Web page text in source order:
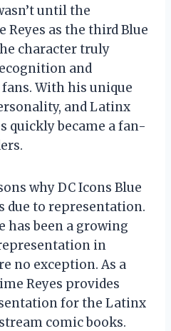
until the
as the third Blue
character truly
and
With his unique
and Latinx
quickly became a fan-
why DC Icons Blue
due to representation.
has been a growing
in
no exception. As a
Reyes provides
for the Latinx
comic books.